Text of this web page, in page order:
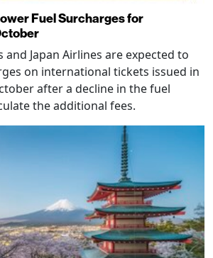
Fuel Surcharges for
and Japan Airlines are expected to
on international tickets issued in
after a decline in the fuel
the additional fees.